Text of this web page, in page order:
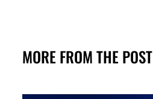
MORE FROM THE POST